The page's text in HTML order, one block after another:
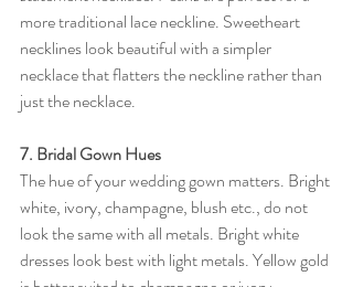
more traditional lace neckline. Sweetheart
necklines look beautiful with a simpler
necklace that flatters the neckline rather than
just the necklace.
7. Bridal Gown Hues
The hue of your wedding gown matters. Bright
white, ivory, champagne, blush etc., do not
look the same with all metals. Bright white
dresses look best with light metals. Yellow gold